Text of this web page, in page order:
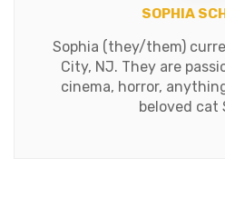
SOPHIA
Sophia (they/them)
City, NJ. They are
cinema, horror,
beloved cat